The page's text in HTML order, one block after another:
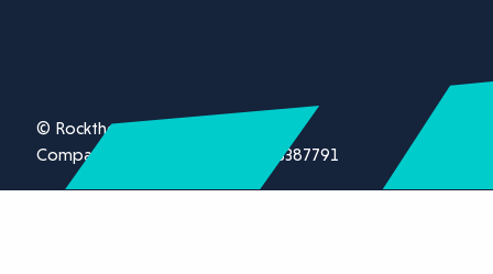
© Rockthorn Ltd 2026.
Company registration number 13387791